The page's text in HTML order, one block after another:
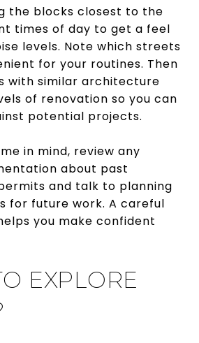
the blocks closest to the
times of day to get a feel
levels. Note which streets
for your routines. Then
with similar architecture
of renovation so you can
potential projects.
in mind, review any
about past
and talk to planning
for future work. A careful
you make confident
EXPLORE